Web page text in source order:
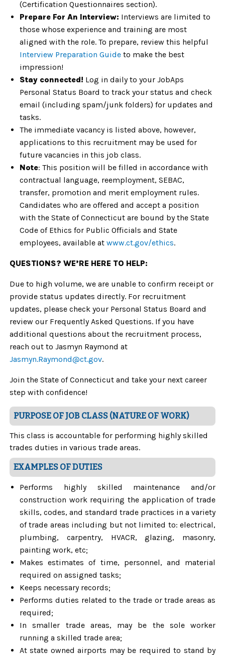
(Certification Questionnaires section).
Prepare For An Interview: Interviews are limited to
those whose experience and training are most
aligned with the role. To prepare, review this helpful
Interview Preparation Guide to make the best
impression!
Stay connected! Log in daily to your JobAps
Personal Status Board to track your status and check
email (including spam/junk folders) for updates and
tasks.
The immediate vacancy is listed above, however,
applications to this recruitment may be used for
future vacancies in this job class.
Note: This position will be filled in accordance with
contractual language, reemployment, SEBAC,
transfer, promotion and merit employment rules.
Candidates who are offered and accept a position
with the State of Connecticut are bound by the State
Code of Ethics for Public Officials and State
employees, available at www.ct.gov/ethics.
QUESTIONS? WE’RE HERE TO HELP:
Due to high volume, we are unable to confirm receipt or
provide status updates directly. For recruitment
updates, please check your Personal Status Board and
review our Frequently Asked Questions. If you have
additional questions about the recruitment process,
reach out to Jasmyn Raymond at
Jasmyn.Raymond@ct.gov.
Join the State of Connecticut and take your next career
step with confidence!
PURPOSE OF JOB CLASS (NATURE OF WORK)
This class is accountable for performing highly skilled
trades duties in various trade areas.
EXAMPLES OF DUTIES
Performs highly skilled maintenance and/or
construction work requiring the application of trade
skills, codes, and standard trade practices in a variety
of trade areas including but not limited to: electrical,
plumbing, carpentry, HVACR, glazing, masonry,
painting work, etc;
Makes estimates of time, personnel, and material
required on assigned tasks;
Keeps necessary records;
Performs duties related to the trade or trade areas as
required;
In smaller trade areas, may be the sole worker
running a skilled trade area;
At state owned airports may be required to stand by